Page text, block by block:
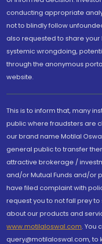
conducting appropriate
not to blindly follow
also requested to share
systemic wrongdoing,
through the anonymous
website.
This is to inform that, many
public where fraudsters are
our brand name Motilal
general public to transfer
attractive brokerage /
and/or Mutual Funds and/or
have filed complaint with
request you to not fall prey
about our products and
www.motilaloswal.com. You
query@motilaloswal.com,